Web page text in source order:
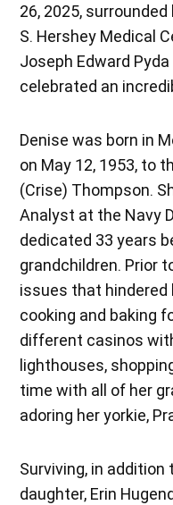
26, 2025,
S. Hershey Medical
Joseph Edward
celebrated an
Denise was born in
on May 12, 1953, to
(Crise) Thompson.
Analyst at the Navy
dedicated 33 years
grandchildren. Prior
issues that hindered
cooking and baking
different casinos
lighthouses,
time with all of her
adoring her yorkie,
Surviving, in addition
daughter, Erin